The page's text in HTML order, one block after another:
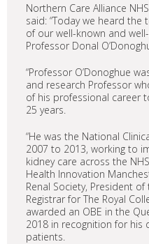
Northern Care Alliance
said: “Today we heard
of our well-known and
Professor Donal
“Professor O’Donoghue
and research Professor
of his professional career
25 years.
“He was the National
2007 to 2013, working to
kidney care across the
Health Innovation
Renal Society, President
Registrar for The Royal
awarded an OBE in the
2018 in recognition for his
patients.